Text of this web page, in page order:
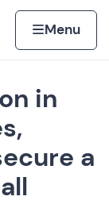
Menu
in
a